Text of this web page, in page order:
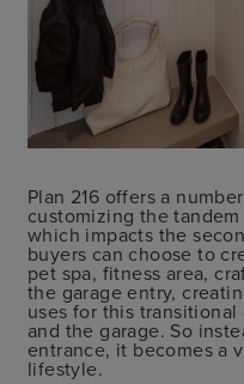
Plan 216 offers a
customizing the
which impacts the
buyers can choose to
pet spa, fitness area,
the garage entry,
uses for this
and the garage. So
entrance, it becomes a
lifestyle.